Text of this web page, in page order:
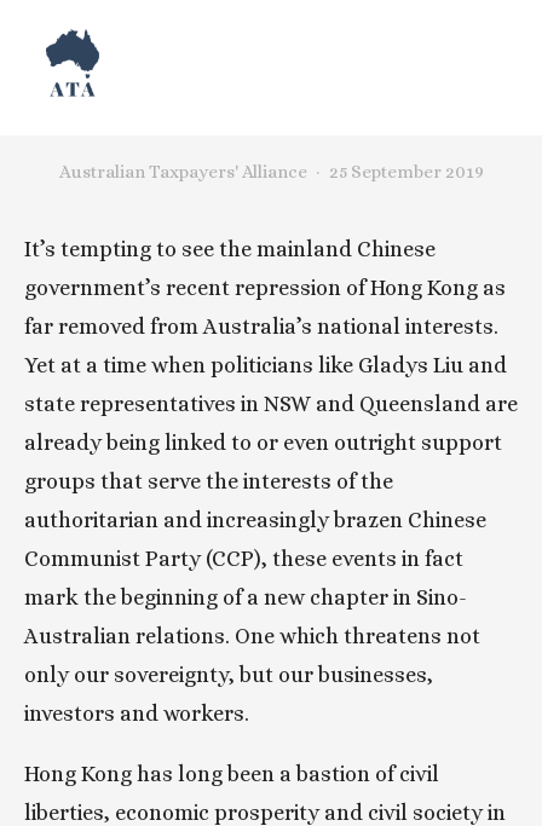
Hong Kong Is Our Issue
It’s tempting to see the mainland Chinese
government’s recent repression of Hong Kong as
far removed from Australia’s national interests.
Yet at a time when politicians like Gladys Liu and
state representatives in NSW and Queensland are
already being linked to or even outright support
groups that serve the interests of the
authoritarian and increasingly brazen Chinese
Communist Party (CCP), these events in fact
mark the beginning of a new chapter in Sino-
Australian relations. One which threatens not
only our sovereignty, but our businesses,
investors and workers.
Hong Kong has long been a bastion of civil
liberties, economic prosperity and civil society in
Australian Taxpayers' Alliance 25 September 2019